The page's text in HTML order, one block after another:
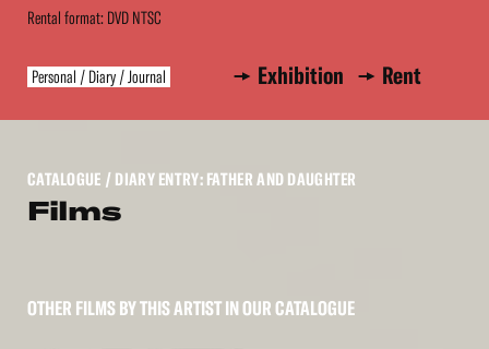
Rental format: DVD NTSC
Personal / Diary / Journal Exhibition Rent
CATALOGUE / DIARY ENTRY: FATHER AND DAUGHTER
Films
OTHER FILMS BY THIS ARTIST IN OUR CATALOGUE